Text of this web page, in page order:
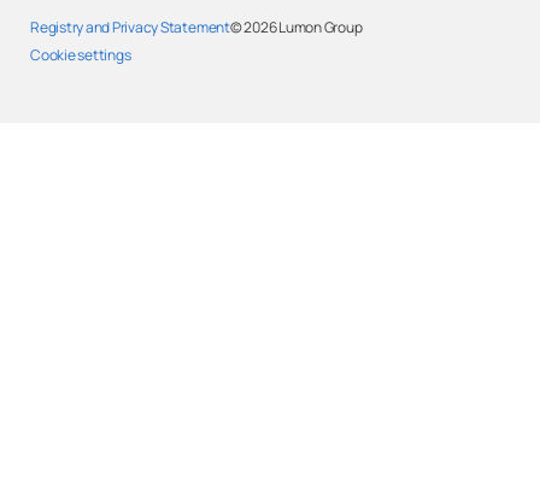
Registry and Privacy Statement
Cookie settings
© 2026Lumon Group